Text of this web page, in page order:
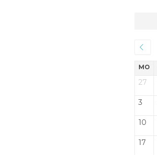
MO
27
3
10
17